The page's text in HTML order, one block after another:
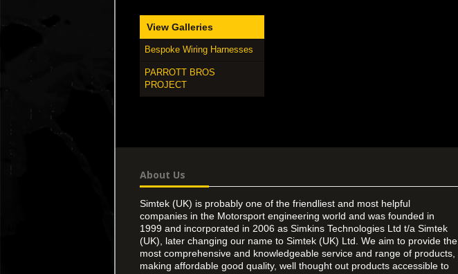
View Galleries
Bespoke Wiring Harnesses
PARROTT BROS
PROJECT
About Us
Simtek (UK) is probably one of the friendliest and most helpful
companies in the Motorsport engineering world and was founded in
1999 and incorporated in 2006 as Simkins Technologies Ltd t/a Simtek
(UK), later changing our name to Simtek (UK) Ltd. We aim to provide the
most comprehensive and knowledgeable service and range of products,
making affordable good quality, well thought out products accessible to